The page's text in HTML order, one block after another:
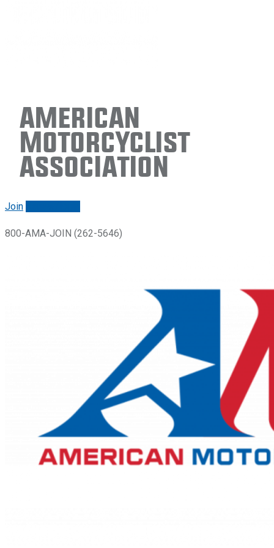
American
Motorcyclist
Association
Join
800-AMA-JOIN (262-5646)